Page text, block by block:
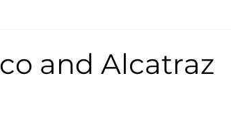
and Alcatraz